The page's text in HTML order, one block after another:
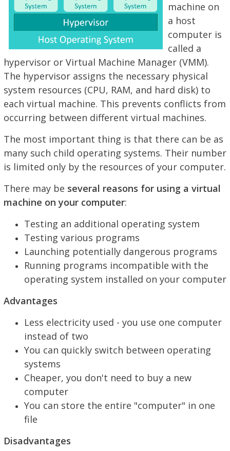
machine on
a host
computer is
called a
hypervisor or Virtual Machine Manager (VMM).
The hypervisor assigns the necessary physical
system resources (CPU, RAM, and hard disk) to
each virtual machine. This prevents conflicts from
occurring between different virtual machines.
The most important thing is that there can be as
many such child operating systems. Their number
is limited only by the resources of your computer.
There may be several reasons for using a virtual
machine on your computer:
Testing an additional operating system
Testing various programs
Launching potentially dangerous programs
Running programs incompatible with the
operating system installed on your computer
Advantages
Less electricity used - you use one computer
instead of two
You can quickly switch between operating
systems
Cheaper, you don't need to buy a new
computer
You can store the entire "computer" in one
file
Disadvantages